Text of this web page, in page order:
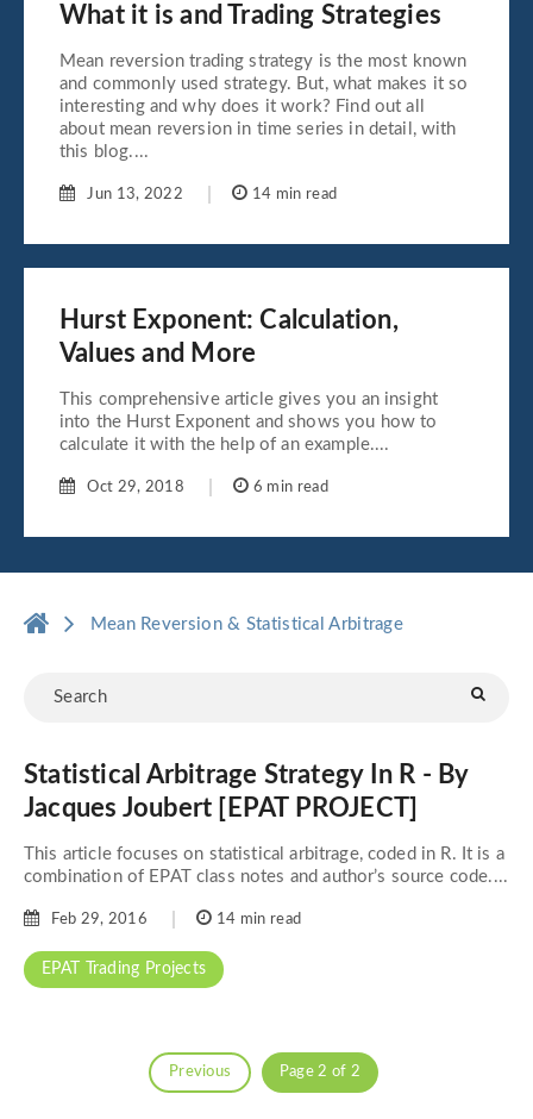
What it is and Trading Strategies
Mean reversion trading strategy is the most known
and commonly used strategy. But, what makes it so
interesting and why does it work? Find out all
about mean reversion in time series in detail, with
this blog....
Jun 13, 2022 14 min read
Hurst Exponent: Calculation,
Values and More
This comprehensive article gives you an insight
into the Hurst Exponent and shows you how to
calculate it with the help of an example....
Oct 29, 2018 6 min read
Mean Reversion & Statistical Arbitrage
Statistical Arbitrage Strategy In R - By
Jacques Joubert [EPAT PROJECT]
This article focuses on statistical arbitrage, coded in R. It is a
combination of EPAT class notes and author’s source code....
EPAT Trading Projects
Feb 29, 2016 14 min read
Previous Page 2 of 2